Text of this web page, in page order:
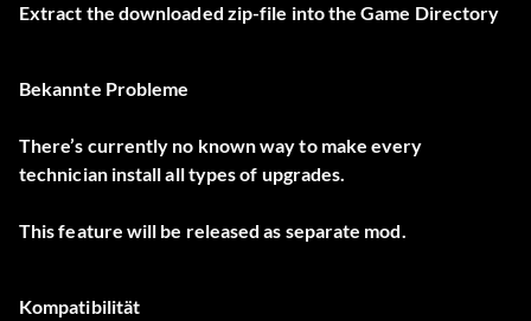
Extract the downloaded zip-file into the Game Directory
Bekannte Probleme
There’s currently no known way to make every
technician install all types of upgrades.
This feature will be released as separate mod.
Kompatibilität